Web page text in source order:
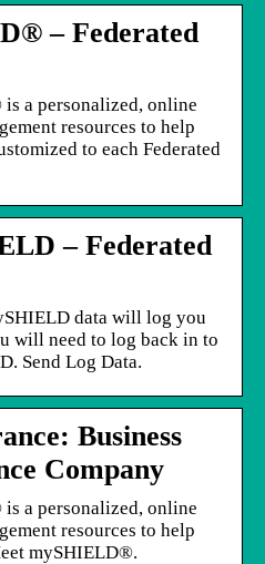
– Federated
a personalized, online
resources to help
to each Federated
– Federated
data will log you
will need to log back in to
Send Log Data.
Business
Company
a personalized, online
resources to help
mySHIELD®.